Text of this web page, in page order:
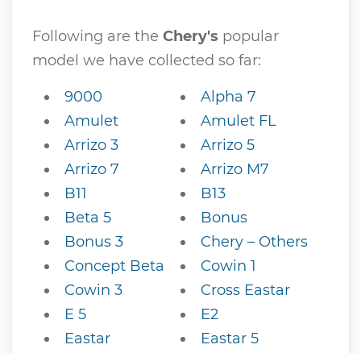
Following are the Chery's popular
model we have collected so far:
9000
Alpha 7
Amulet
Amulet FL
Arrizo 3
Arrizo 5
Arrizo 7
Arrizo M7
B11
B13
Beta 5
Bonus
Bonus 3
Chery – Others
Concept Beta
Cowin 1
Cowin 3
Cross Eastar
E 5
E2
Eastar
Eastar 5